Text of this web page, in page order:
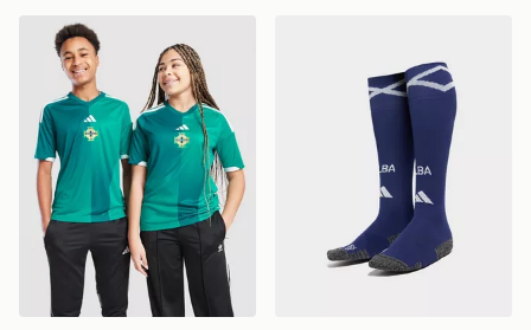
adidas Northern Ireland 2026 Home Shirt Junior